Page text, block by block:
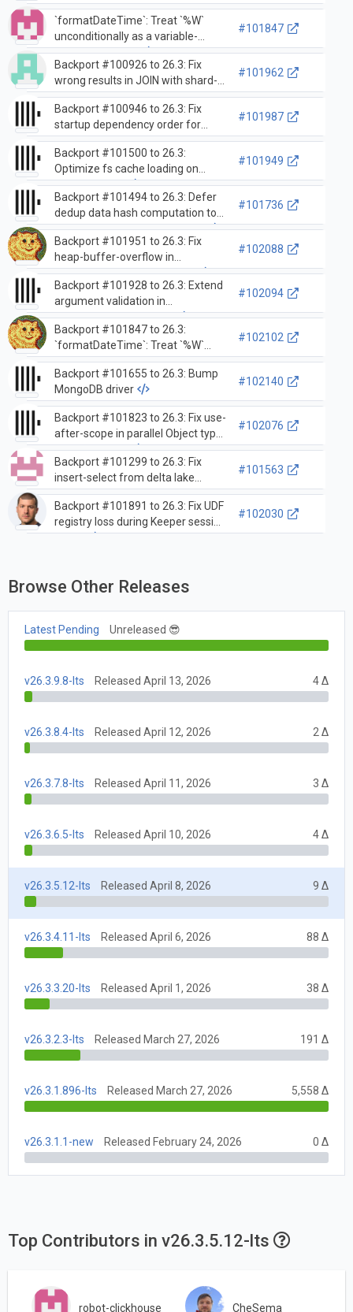
`formatDateTime`: Treat `%W`
unconditionally as a variable-
length formatter
#101847
Backport #100926 to 26.3: Fix
wrong results in JOIN with shard-
by-PK and query condition cache
#101962
Backport #100946 to 26.3: Fix
startup dependency order for
materialized views with inner
tables
#101987
Backport #101500 to 26.3:
Optimize fs cache loading on
server startup
#101949
Backport #101494 to 26.3: Defer
dedup data hash computation to
eliminate squashing overhead
#101736
Backport #101951 to 26.3: Fix
heap-buffer-overflow in
`leftPad/rightPad` functions
#102088
Backport #101928 to 26.3: Extend
argument validation in
`splitByString` tokenizer
#102094
Backport #101847 to 26.3:
`formatDateTime`: Treat `%W`
unconditionally as a variable-
length formatter
#102102
Backport #101655 to 26.3: Bump
MongoDB driver
#102140
Backport #101823 to 26.3: Fix use-
after-scope in parallel Object type
deserialization
#102076
Backport #101299 to 26.3: Fix
insert-select from delta lake
cluster with replicated merge tree
#101563
Backport #101891 to 26.3: Fix UDF
registry loss during Keeper session
expiry
#102030
Browse Other Releases
Latest Pending Unreleased 😎
v26.3.9.8-lts Released April 13, 2026 4 Δ
v26.3.8.4-lts Released April 12, 2026 2 Δ
v26.3.7.8-lts Released April 11, 2026 3 Δ
v26.3.6.5-lts Released April 10, 2026 4 Δ
v26.3.5.12-lts Released April 8, 2026 9 Δ
v26.3.4.11-lts Released April 6, 2026 88 Δ
v26.3.3.20-lts Released April 1, 2026 38 Δ
v26.3.2.3-lts Released March 27, 2026 191 Δ
v26.3.1.896-lts Released March 27, 2026 5,558 Δ
v26.3.1.1-new Released February 24, 2026 0 Δ
Top Contributors in v26.3.5.12-lts
robot-clickhouse CheSema